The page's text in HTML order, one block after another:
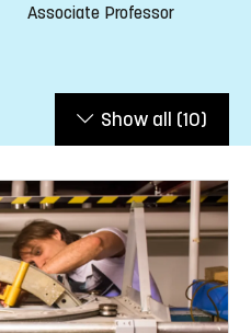
Associate Professor
Show all (10)